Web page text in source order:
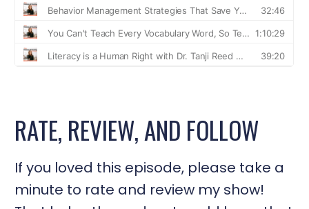
RATE, REVIEW, AND FOLLOW
If you loved this episode, please take a
minute to rate and review my show!